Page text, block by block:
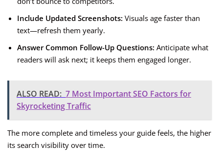
Include Updated Screenshots: Visuals age faster than
text—refresh them yearly.
Answer Common Follow-Up Questions: Anticipate what
readers will ask next; it keeps them engaged longer.
ALSO READ: 7 Most Important SEO Factors for
Skyrocketing Traffic
The more complete and timeless your guide feels, the higher
its search visibility over time.